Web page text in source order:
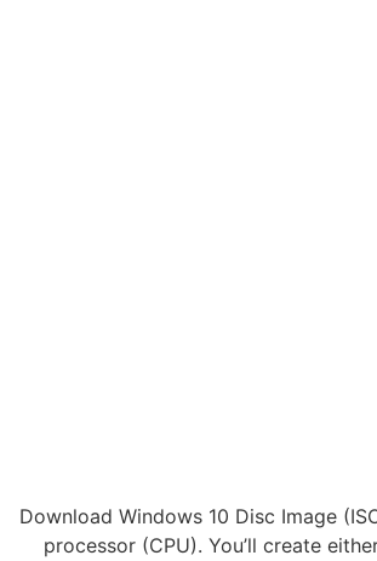
Download Windows 10 Disc Image
processor (CPU). You’ll create